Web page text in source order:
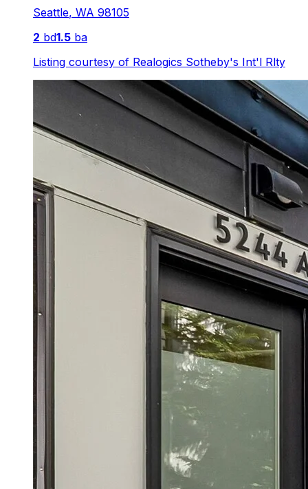
Seattle, WA 98105
2 bd1.5 ba
Listing courtesy of Realogics Sotheby's Int'l Rlty